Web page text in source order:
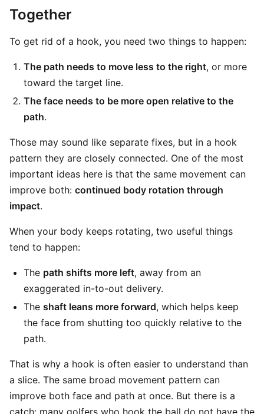
Together
To get rid of a hook, you need two things to happen:
The path needs to move less to the right, or more
toward the target line.
The face needs to be more open relative to the
path.
Those may sound like separate fixes, but in a hook
pattern they are closely connected. One of the most
important ideas here is that the same movement can
improve both: continued body rotation through
impact.
When your body keeps rotating, two useful things
tend to happen:
The path shifts more left, away from an
exaggerated in-to-out delivery.
The shaft leans more forward, which helps keep
the face from shutting too quickly relative to the
path.
That is why a hook is often easier to understand than
a slice. The same broad movement pattern can
improve both face and path at once. But there is a
catch: many golfers who hook the ball do not have the